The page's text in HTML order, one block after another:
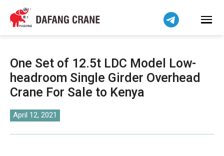
One Set of 12.5t LDC Model Low-
headroom Single Girder Overhead
Crane For Sale to Kenya
April 12, 2021
Bahasa Indonesia
Bahasa Melayu
বাংলা
فارسی
Pilipino
اردو
Українська